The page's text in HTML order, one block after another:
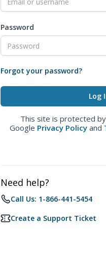
Password
Forgot your password?
This site is protected
Google Privacy Policy and
Need help?
Call Us: 1-866-441-5454
Create a Support Ticket